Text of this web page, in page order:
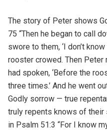
The story of Peter shows
75 “Then he began to call
swore to them, ‘I don’t
rooster crowed. Then
had spoken, ‘Before the
three times.’ And he went
Godly sorrow — true
truly repents knows of
in Psalm 51:3 “For I know